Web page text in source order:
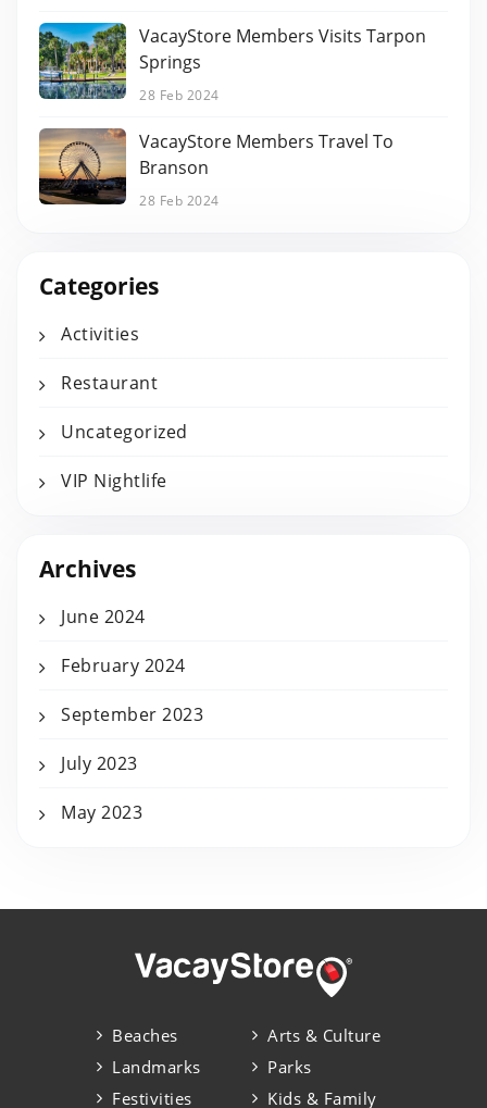
VacayStore Members Visits Tarpon
Springs
28 Feb 2024
VacayStore Members Travel To
Branson
28 Feb 2024
Categories
Activities
Restaurant
Uncategorized
VIP Nightlife
Archives
June 2024
February 2024
September 2023
July 2023
May 2023
Beaches
Landmarks
Festivities
Arts & Culture
Parks
Kids & Family